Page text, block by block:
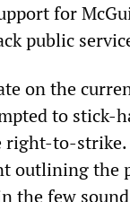
for
public
on the
to stick-
right-to-
outlining the
the few